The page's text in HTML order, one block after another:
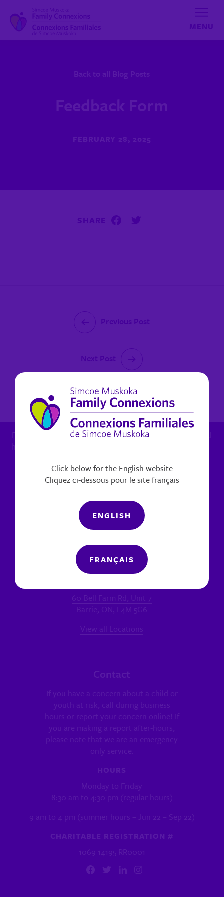
Back to all Blog Posts
Feedback Form
FEBRUARY 28, 2025
SHARE
Previous Post
Next Post
February 28, 2025
For child protection concern: 1.800.461.4236 - For mental
health in Muskoka (non urgent): 1.800.461.4236 x 6270
Locations
60 Bell Farm Rd, Unit 7
Barrie, ON, L4M 5G6
View all Locations
Contact
If you have a concern about a child or
youth at risk, call during business
hours or report your concern online! If
you are making a report after-hours,
please note that we are an emergency
only service.
HOURS
Monday to Friday
8:30 am to 4:30 pm (regular hours)
9 am to 4 pm (summer hours – Jun 22 – Sep 22)
CHARITABLE REGISTRATION #
1069 14195 RR0001
Click below for the English website
Cliquez ci-dessous pour le site français
ENGLISH
FRANÇAIS